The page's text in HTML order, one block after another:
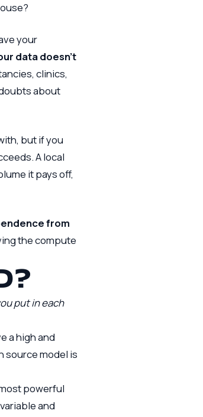
your
data doesn’t
clinics,
about
but if you
A local
it pays off,
from
the compute
put in each
a high and
source model is
powerful
and